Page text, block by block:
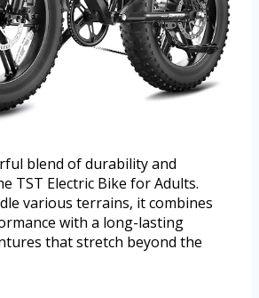
blend of durability and
TST Electric Bike for Adults.
various terrains, it combines
with a long-lasting
that stretch beyond the